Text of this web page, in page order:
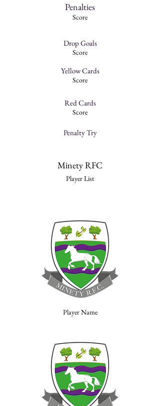
Penalties
Score
Drop Goals
Yellow Cards
Score
Score
Red Cards
Score
Penalty Try
Minety RFC
Player List
Player Name